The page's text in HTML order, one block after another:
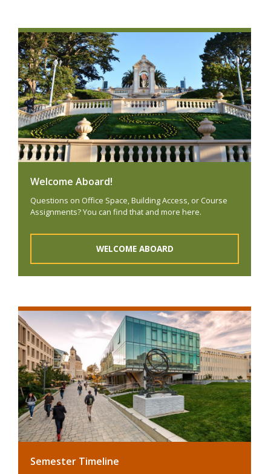
Welcome Aboard!
Questions on Office Space, Building Access, or Course
Assignments? You can find that and more here.
WELCOME ABOARD
Semester Timeline